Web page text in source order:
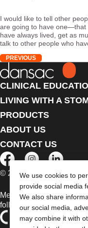
We use cookies to
provide social media
We also share
our social media,
may combine it with
I would like to tell other
are going to have one—that
have always lived, get as
talk to other people who
PREVIOUS
CLINICAL
LIVING WITH A
PRODUCTS
ABOUT US
CONTACT US
© 2026 Dansac A/S. All
Medical devices sold in
following symbols, as